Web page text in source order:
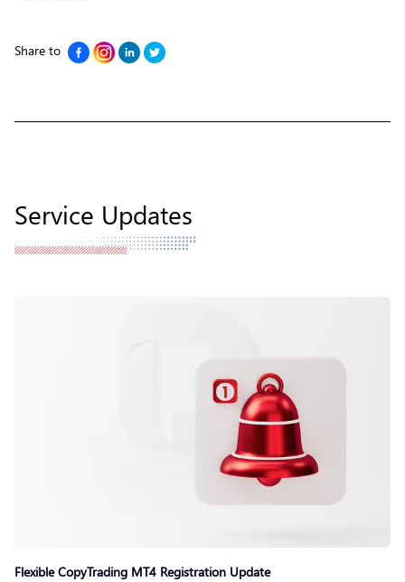
Share to
Service Updates
Flexible CopyTrading MT4 Registration Update